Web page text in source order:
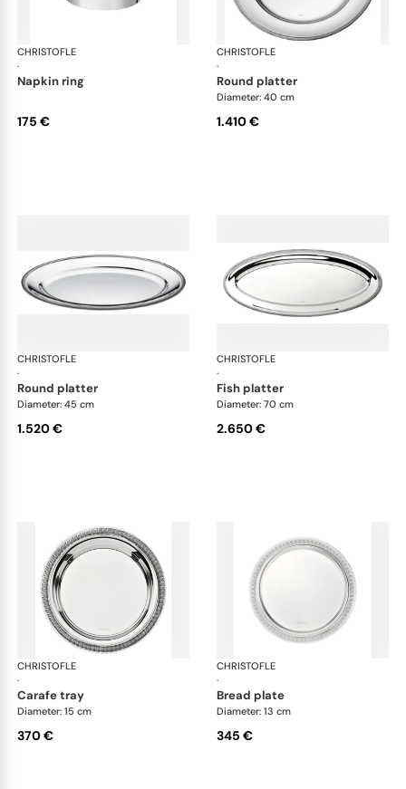
CHRISTOFLE
·
Malmaison accessories
napkin ring
175 €
CHRISTOFLE
·
round platter
Diameter: 40 cm
1.410 €
CHRISTOFLE
·
Malmaison accessories
round platter
Diameter: 45 cm
1.520 €
CHRISTOFLE
·
fish platter
Diameter: 70 cm
2.650 €
CHRISTOFLE
·
Malmaison accessories
carafe tray
Diameter: 15 cm
370 €
CHRISTOFLE
·
bread plate
Diameter: 13 cm
345 €